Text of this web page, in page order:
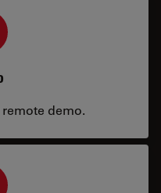
demo.